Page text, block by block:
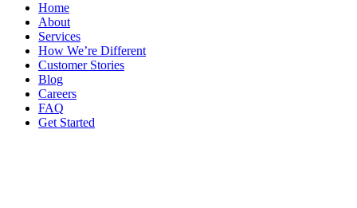
Home
About
Services
How We’re Different
Customer Stories
Blog
Careers
FAQ
Get Started